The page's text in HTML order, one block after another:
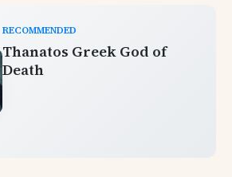
RECOMMENDED
Thanatos Greek God of
Death